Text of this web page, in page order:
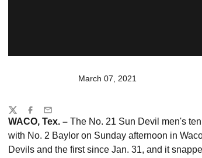
March 07, 2021
WACO, Tex. – The No. 21 Sun Devil men's
with No. 2 Baylor on Sunday afternoon in
Devils and the first since Jan. 31, and it
Share
TwitterFacebook
Email